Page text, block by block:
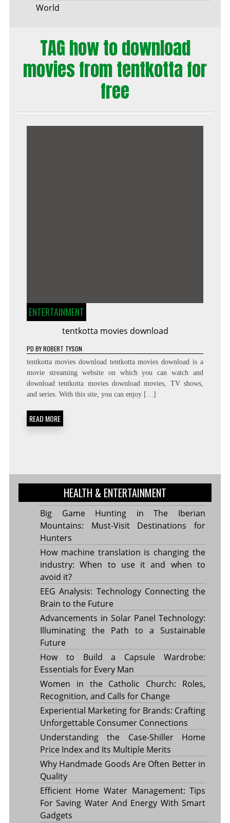
World
TAG how to download
movies from tentkotta for
free
ENTERTAINMENT
tentkotta movies download
PD BYROBERT TYSON
tentkotta movies download tentkotta movies download is a
movie streaming website on which you can watch and
download tentkotta movies download movies, TV shows,
and series. With this site, you can enjoy […]
READ MORE
HEALTH & ENTERTAINMENT
Big Game Hunting in The Iberian
Mountains: Must-Visit Destinations for
Hunters
How machine translation is changing the
industry: When to use it and when to
avoid it?
EEG Analysis: Technology Connecting the
Brain to the Future
Advancements in Solar Panel Technology:
Illuminating the Path to a Sustainable
Future
How to Build a Capsule Wardrobe:
Essentials for Every Man
Women in the Catholic Church: Roles,
Recognition, and Calls for Change
Experiential Marketing for Brands: Crafting
Unforgettable Consumer Connections
Understanding the Case-Shiller Home
Price Index and Its Multiple Merits
Why Handmade Goods Are Often Better in
Quality
Efficient Home Water Management: Tips
For Saving Water And Energy With Smart
Gadgets